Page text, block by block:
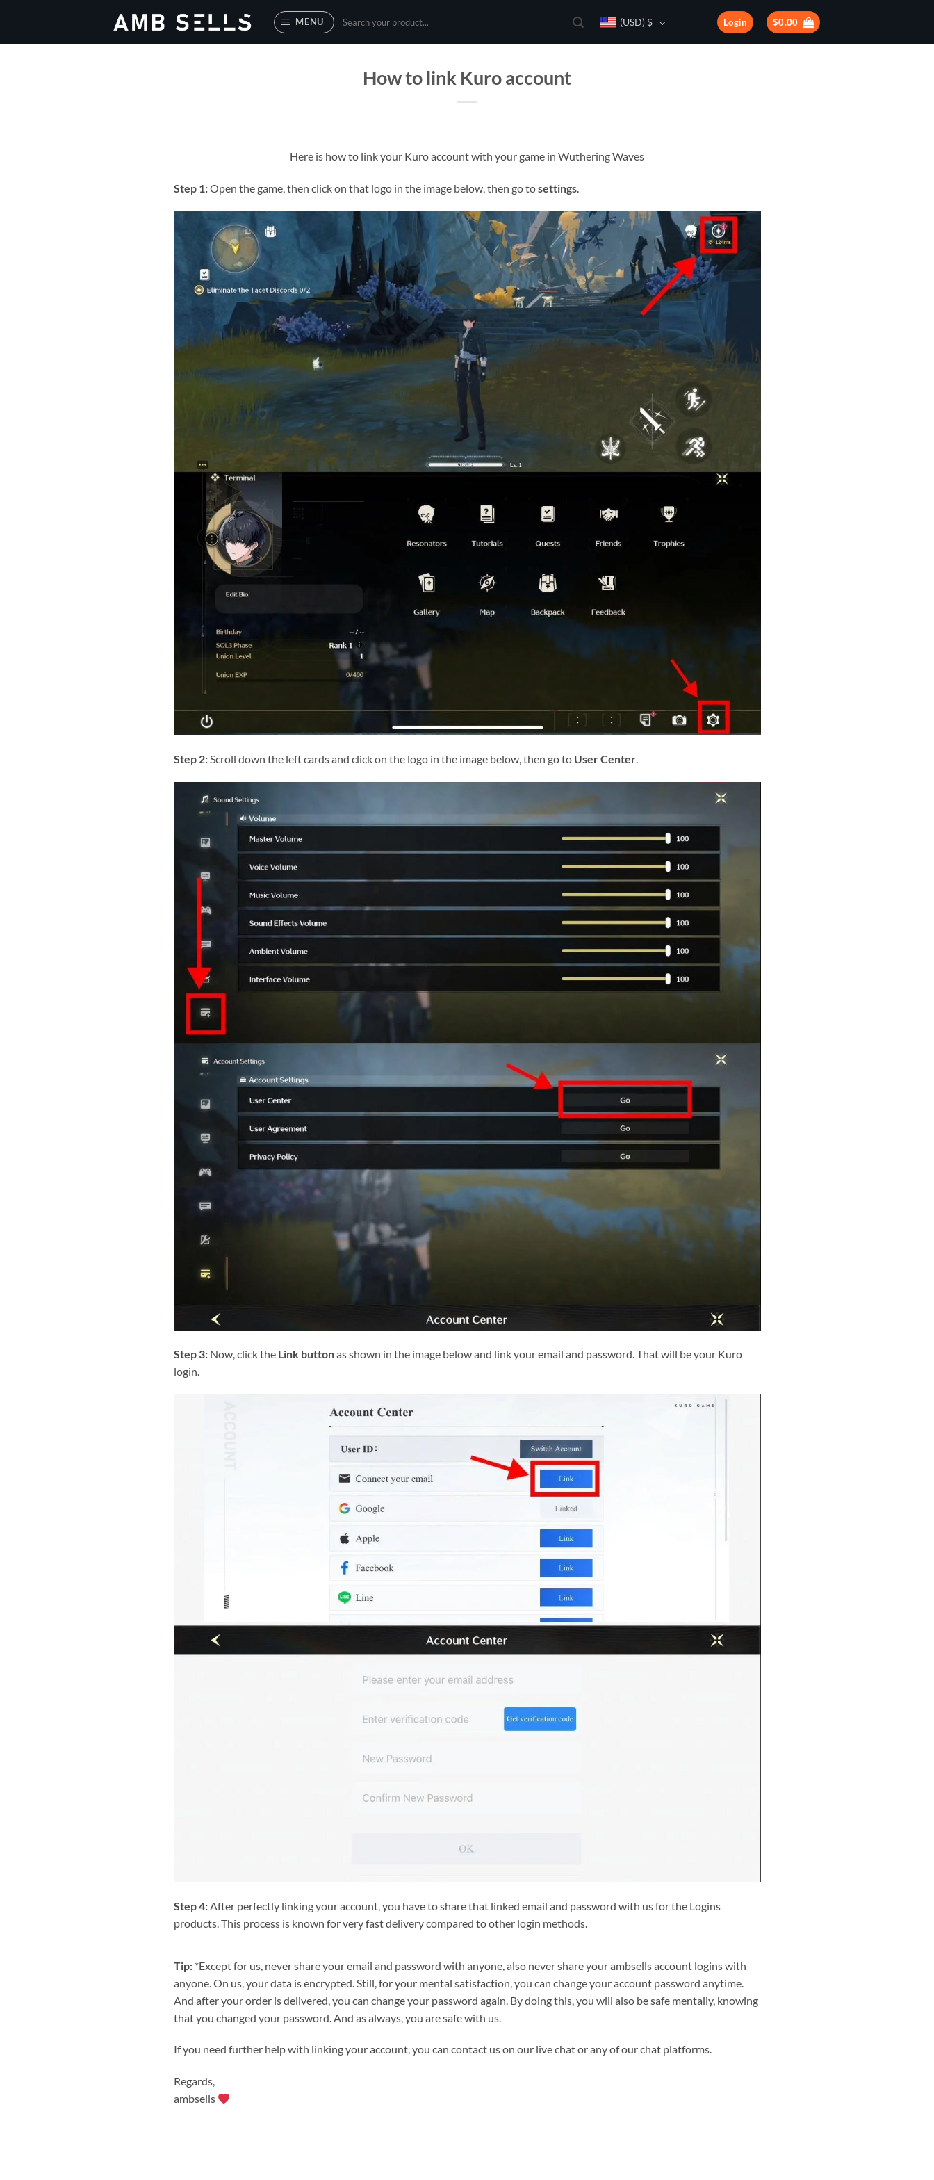
content
MENU
Search
(USD) $ Login $0.00
How to link Kuro account
Here is how to link your Kuro account with your game in Wuthering Waves
Step 1:Open the game, then click on that logo in the image below, then go tosettings.
Step 2:Scroll down the left cards and click on the logo in the image below, then go to User Center.
Step 3:Now, click the Link buttonas shown in the image below and link your email and password. That will be your Kuro
login.
Step 4:After perfectly linking your account, you have to share that linked email and password with us for the Logins
products. This process is known for very fast delivery compared to other login methods.
Tip: *Except for us, never share your email and password with anyone, also never share your ambsells account logins with
anyone. On us, your data is encrypted. Still, for your mental satisfaction, you can change your account password anytime.
And after your order is delivered, you can change your password again. By doing this, you will also be safe mentally, knowing
that you changed your password. And as always, you are safe with us.
If you need further help with linking your account, you can contact us on our live chat or any of our chat platforms.
Regards,
ambsells